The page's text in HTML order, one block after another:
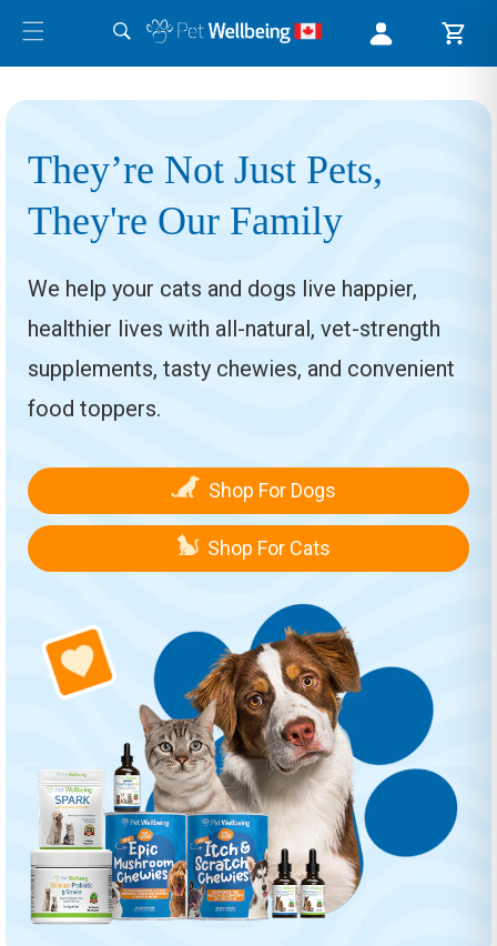
They’re Not Just Pets,
They're Our Family
We help your cats and dogs live happier,
healthier lives with all-natural, vet-strength
supplements, tasty chewies, and convenient
food toppers.
Shop For Dogs
Shop For Cats